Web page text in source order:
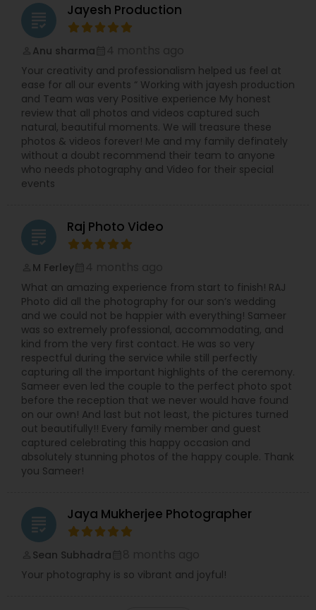
grading Jayesh Production
Anu sharma
Your creativity and professionalism helped us feel at
ease for all our events “ Working with jayesh production
and Team was very Positive experience My honest
review that all photos and videos captured such
natural, beautiful moments. We will treasure these
photos & videos forever! Me and my family definately
without a doubt recommend their team to anyone
who needs photography and Video for their special
events
grading Raj Photo Video
M Ferley
What an amazing experience from start to finish! RAJ
Photo did all the photography for our son’s wedding
and we could not be happier with everything! Sameer
was so extremely professional, accommodating, and
kind from the very first contact. He was so very
respectful during the service while still perfectly
capturing all the important highlights of the ceremony.
Sameer even led the couple to the perfect photo spot
before the reception that we never would have found
on our own! And last but not least, the pictures turned
out beautifully!! Every family member and guest
captured celebrating this happy occasion and
absolutely stunning photos of the happy couple. Thank
you Sameer!
grading Jaya Mukherjee Photographer
Sean Subhadra
Your photography is so vibrant and joyful!